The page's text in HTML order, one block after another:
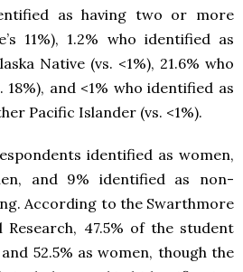
as having two or more
11%), 1.2% who identified as
Native (vs. <1%), 21.6% who
18%), and <1% who identified as
Pacific Islander (vs. <1%).
identified as women,
and 9% identified as non-
According to the Swarthmore
47.5% of the student
52.5% as women, though the